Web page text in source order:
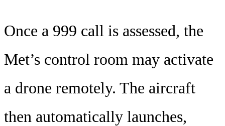
Once a 999 call is assessed, the
Met’s control room may activate
a drone remotely. The aircraft
then automatically launches,